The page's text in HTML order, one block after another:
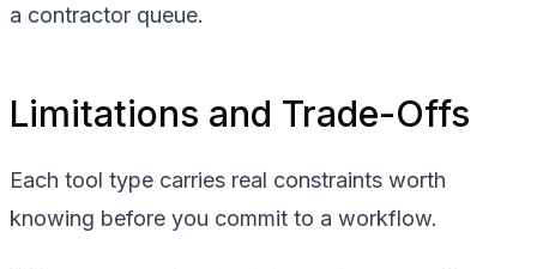
a contractor queue.
Limitations and Trade-Offs
Each tool type carries real constraints worth
knowing before you commit to a workflow.